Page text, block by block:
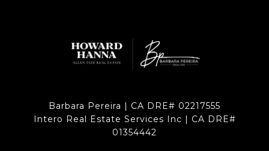
Barbara Pereira | CA DRE# 02217555
Intero Real Estate Services Inc | CA DRE#
01354442